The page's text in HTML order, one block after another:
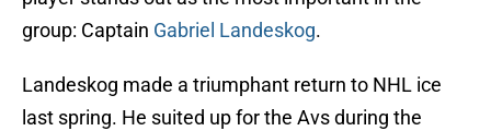
group: Captain Gabriel Landeskog.
Landeskog made a triumphant return to NHL ice
last spring. He suited up for the Avs during the